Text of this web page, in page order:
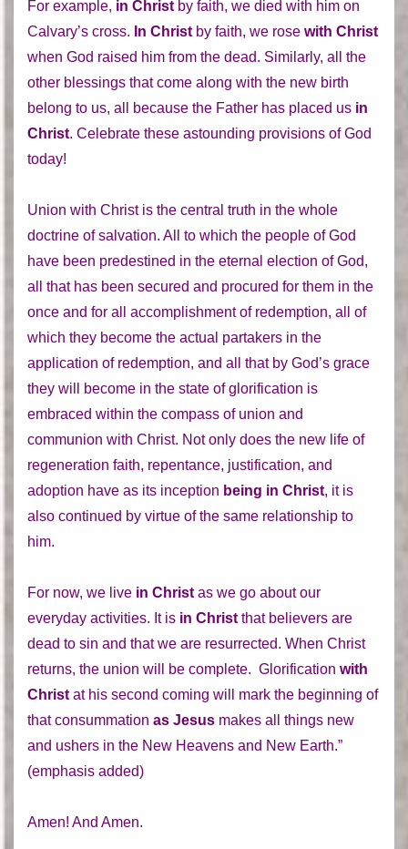
For example, in Christ by faith, we died with him on
Calvary’s cross. In Christ by faith, we rose with Christ
when God raised him from the dead. Similarly, all the
other blessings that come along with the new birth
belong to us, all because the Father has placed us in
Christ. Celebrate these astounding provisions of God
today!
Union with Christ is the central truth in the whole
doctrine of salvation. All to which the people of God
have been predestined in the eternal election of God,
all that has been secured and procured for them in the
once and for all accomplishment of redemption, all of
which they become the actual partakers in the
application of redemption, and all that by God’s grace
they will become in the state of glorification is
embraced within the compass of union and
communion with Christ. Not only does the new life of
regeneration faith, repentance, justification, and
adoption have as its inception being in Christ, it is
also continued by virtue of the same relationship to
him.
For now, we live in Christ as we go about our
everyday activities. It is in Christ that believers are
dead to sin and that we are resurrected. When Christ
returns, the union will be complete. Glorification with
Christ at his second coming will mark the beginning of
that consummation as Jesus makes all things new
and ushers in the New Heavens and New Earth.”
(emphasis added)
Amen! And Amen.